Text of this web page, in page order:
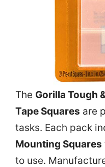
The Gorilla Tough
Tape Squares are
tasks. Each pack
Mounting Squares
to use.